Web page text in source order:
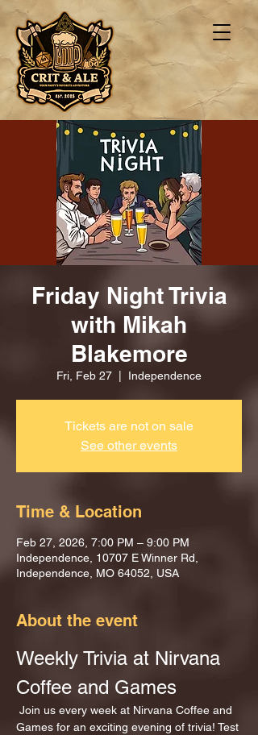
Friday Night Trivia
with Mikah
Blakemore
Fri, Feb 27 Independence
Tickets are not on sale
See other events
Time & Location
Feb 27, 2026, 7:00 PM – 9:00 PM
Independence, 10707 E Winner Rd,
Independence, MO 64052, USA
About the event
Weekly Trivia at Nirvana
Coffee and Games
Games for an exciting evening of trivia! Test